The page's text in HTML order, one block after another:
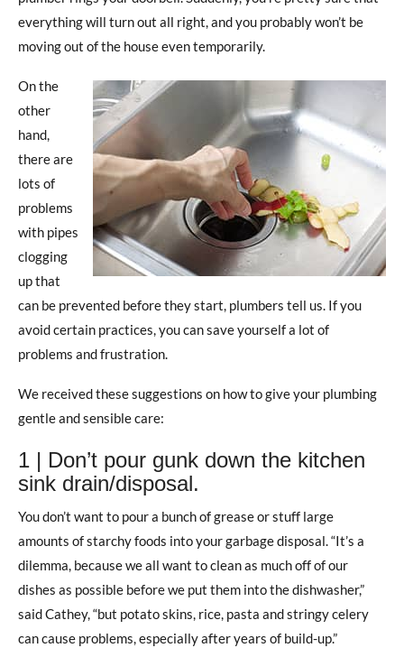
everything will turn out all right, and you probably won’t be
moving out of the house even temporarily.
On the
other
hand,
there are
lots of
problems
with pipes
clogging
up that
can be prevented before they start, plumbers tell us. If you
avoid certain practices, you can save yourself a lot of
problems and frustration.
We received these suggestions on how to give your plumbing
gentle and sensible care:
1 | Don’t pour gunk down the kitchen
sink drain/disposal.
You don’t want to pour a bunch of grease or stuff large
amounts of starchy foods into your garbage disposal. “It’s a
dilemma, because we all want to clean as much off of our
dishes as possible before we put them into the dishwasher,”
said Cathey, “but potato skins, rice, pasta and stringy celery
can cause problems, especially after years of build-up.”